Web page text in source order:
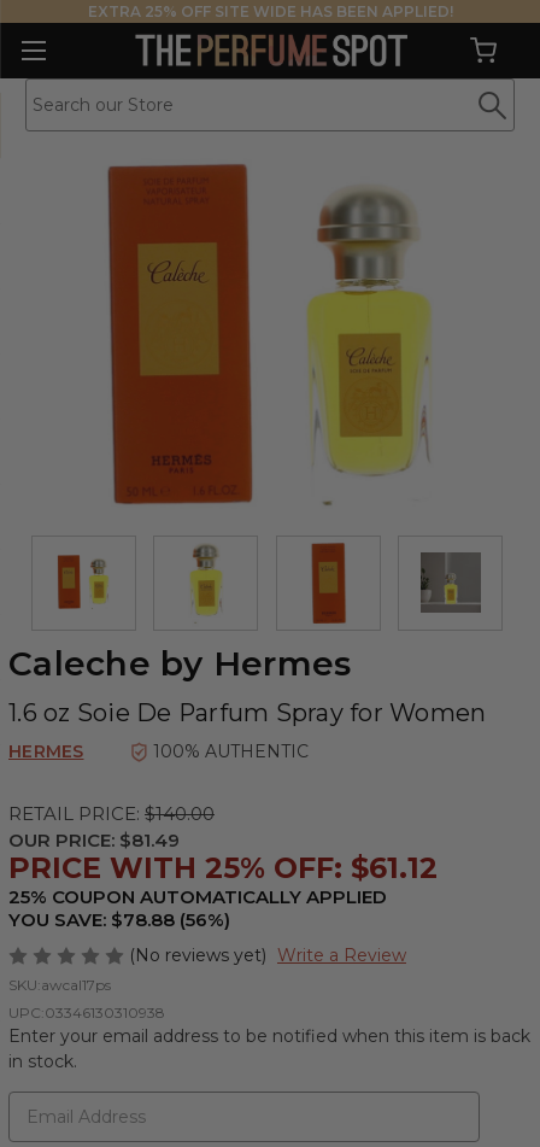
EXTRA 25% OFF SITE WIDE HAS BEEN APPLIED!
Caleche by Hermes
1.6 oz Soie De Parfum Spray for Women
HERMES 100% AUTHENTIC
RETAIL PRICE: $140.00
OUR PRICE: $81.49
PRICE WITH 25% OFF: $61.12
25% COUPON AUTOMATICALLY APPLIED
YOU SAVE: $78.88 (56%)
(No reviews yet) Write a Review
SKU:awcal17ps
UPC:03346130310938
Enter your email address to be notified when this item is back
in stock.